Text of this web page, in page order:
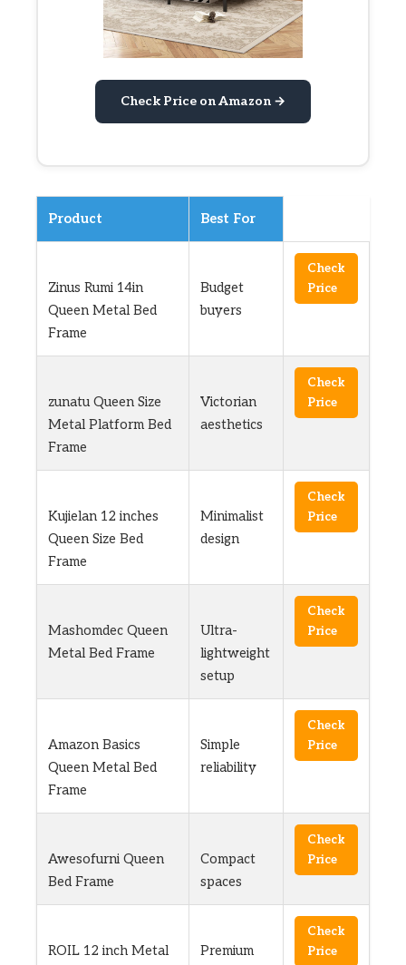
Check Price on Amazon →
Product Best For
Zinus Rumi 14in
Queen Metal Bed
Frame
Budget
buyers
Check
Price
zunatu Queen Size
Metal Platform Bed
Frame
Victorian
aesthetics
Check
Price
Kujielan 12 inches
Queen Size Bed
Frame
Minimalist
design
Check
Price
Mashomdec Queen
Metal Bed Frame
Ultra-
lightweight
setup
Check
Price
Amazon Basics
Queen Metal Bed
Frame
Simple
reliability
Check
Price
Awesofurni Queen
Bed Frame
Compact
spaces
Check
Price
ROIL 12 inch Metal
Premium
Check
Price